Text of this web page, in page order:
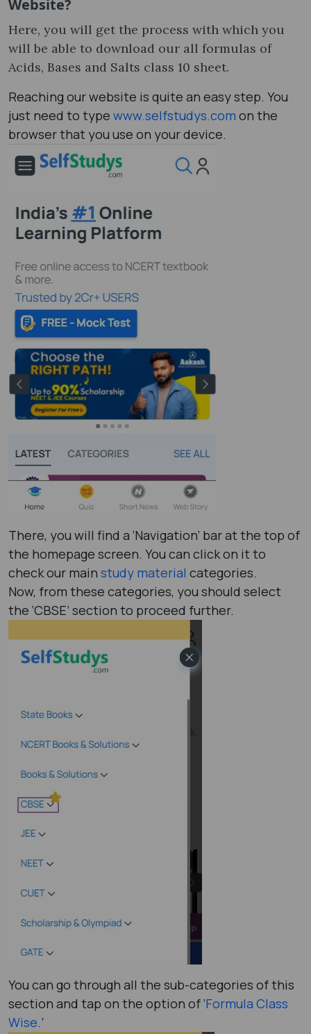
Website?
Here, you will get the process with which you
will be able to download our all formulas of
Acids, Bases and Salts class 10 sheet.
Reaching our website is quite an easy step. You
just need to type www.selfstudys.com on the
browser that you use on your device.
There, you will find a ‘Navigation’ bar at the top of
the homepage screen. You can click on it to
check our main study material categories.
Now, from these categories, you should select
the ‘CBSE’ section to proceed further.
You can go through all the sub-categories of this
section and tap on the option of ‘Formula Class
Wise.’